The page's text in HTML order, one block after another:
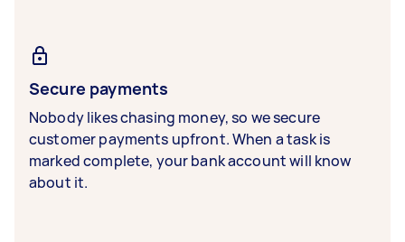
Secure payments
Nobody likes chasing money, so we secure
customer payments upfront. When a task is
marked complete, your bank account will know
about it.